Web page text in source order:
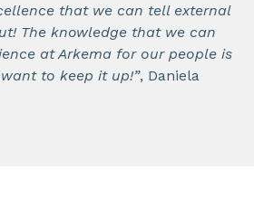
that we can tell external
The knowledge that we can
at Arkema for our people is
to keep it up!”, Daniela